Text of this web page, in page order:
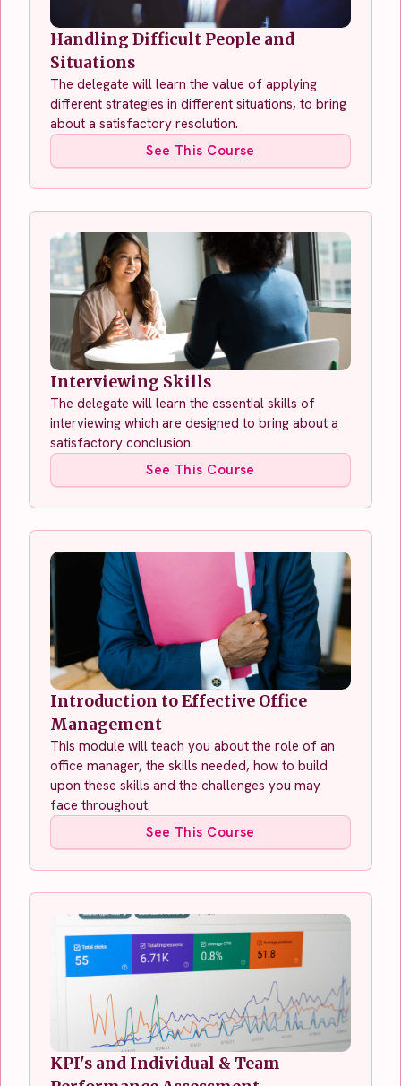
Handling Difficult People and
Situations
The delegate will learn the value of applying
different strategies in different situations, to bring
about a satisfactory resolution.
See This Course
Interviewing Skills
The delegate will learn the essential skills of
interviewing which are designed to bring about a
satisfactory conclusion.
See This Course
Introduction to Effective Office
Management
This module will teach you about the role of an
office manager, the skills needed, how to build
upon these skills and the challenges you may
face throughout.
See This Course
KPI's and Individual & Team